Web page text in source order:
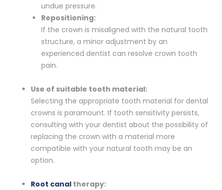
undue pressure.
Repositioning:
If the crown is misaligned with the natural tooth
structure, a minor adjustment by an
experienced dentist can resolve crown tooth
pain.
Use of suitable tooth material:
Selecting the appropriate tooth material for dental
crowns is paramount. If tooth sensitivity persists,
consulting with your dentist about the possibility of
replacing the crown with a material more
compatible with your natural tooth may be an
option.
Root canal therapy: